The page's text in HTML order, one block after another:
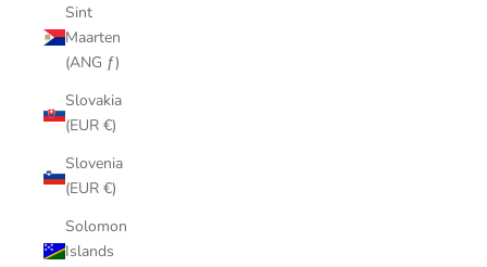
Sint
Maarten
(ANG ƒ)
Slovakia
(EUR €)
Slovenia
(EUR €)
Solomon
Islands